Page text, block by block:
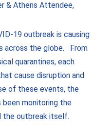
& Athens Attendee,
19 outbreak is causing
across the globe. From
quarantines, each
cause disruption and
of these events, the
monitoring the
the outbreak itself.